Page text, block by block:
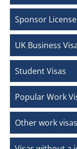
Sponsor
UK Business
Student Visas
Popular Work
Other work